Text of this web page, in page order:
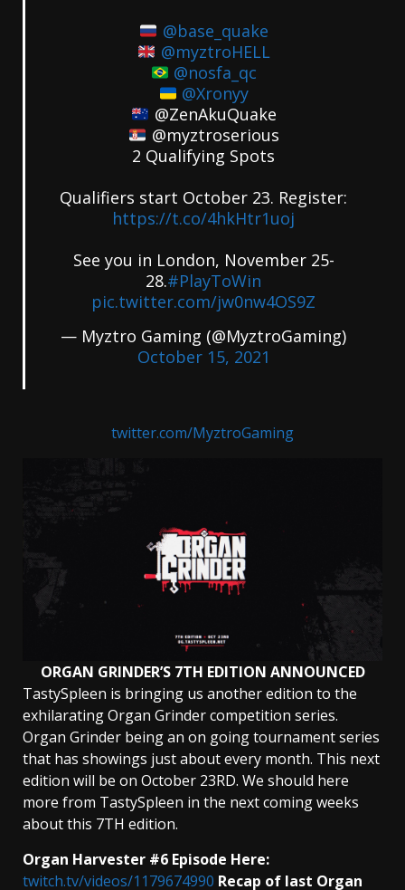
@base_quake
@myztroHELL
@nosfa_qc
@Xronyy
@ZenAkuQuake
@myztroserious
2 Qualifying Spots
Qualifiers start October 23. Register:
https://t.co/4hkHtr1uoj
See you in London, November 25-
28.#PlayToWin
pic.twitter.com/jw0nw4OS9Z
— Myztro Gaming (@MyztroGaming)
October 15, 2021
twitter.com/MyztroGaming
ORGAN GRINDER’S 7TH EDITION ANNOUNCED
TastySpleen is bringing us another edition to the
exhilarating Organ Grinder competition series.
Organ Grinder being an on going tournament series
that has showings just about every month. This next
edition will be on October 23RD. We should here
more from TastySpleen in the next coming weeks
about this 7TH edition.
Organ Harvester #6 Episode Here:
twitch.tv/videos/1179674990 Recap of last Organ